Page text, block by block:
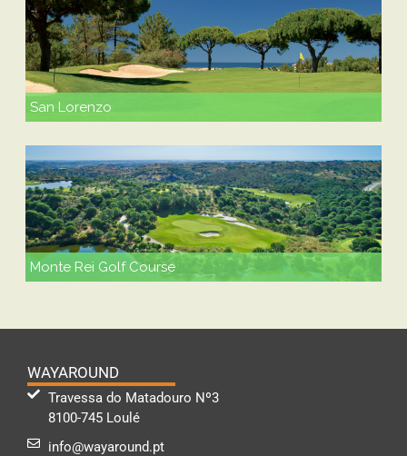
San Lorenzo
Monte Rei Golf Course
WAYAROUND
Travessa do Matadouro Nº3
8100-745 Loulé
info@wayaround.pt